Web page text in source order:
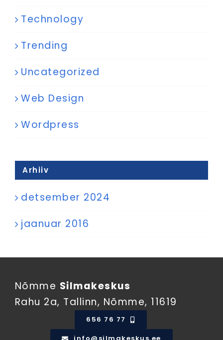
Technology
Trending
Uncategorized
Web Design
Wordpress
Arhiiv
detsember 2024
jaanuar 2016
Nõmme Silmakeskus
Rahu 2a, Tallinn, Nõmme, 11619
656 76 77